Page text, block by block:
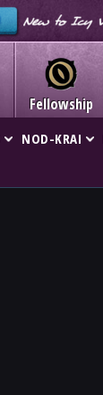
Fellowship
NOD-KRAI